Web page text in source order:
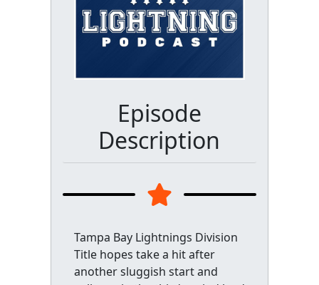
Episode
Description
Tampa Bay Lightnings Division
Title hopes take a hit after
another sluggish start and